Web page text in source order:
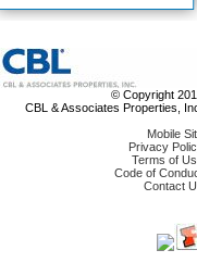
© Copyright
CBL & Associates Properties,
Mobile
Privacy
Terms of
Code of
Contact